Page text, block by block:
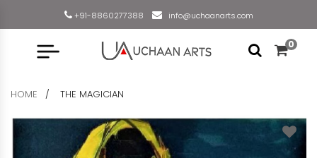
+91-8860277388 info@uchaanarts.com
0
HOME THE MAGICIAN